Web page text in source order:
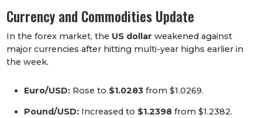
Currency and Commodities Update
In the forex market, the US dollar weakened against
major currencies after hitting multi-year highs earlier in
the week.
Euro/USD: Rose to $1.0283 from $1.0269.
Pound/USD: Increased to $1.2398 from $1.2382.